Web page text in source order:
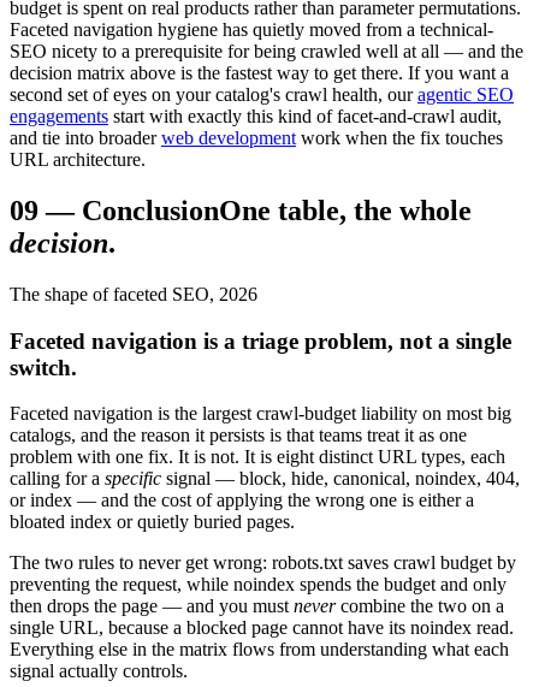
budget is spent on real products rather than parameter permutations.
Faceted navigation hygiene has quietly moved from a technical-
SEO nicety to a prerequisite for being crawled well at all — and the
decision matrix above is the fastest way to get there. If you want a
second set of eyes on your catalog's crawl health, our agentic SEO
engagements start with exactly this kind of facet-and-crawl audit,
and tie into broader web development work when the fix touches
URL architecture.
09— ConclusionOne table, the whole
decision.
The shape of faceted SEO, 2026
Faceted navigation is a triage problem, not a single
switch.
Faceted navigation is the largest crawl-budget liability on most big
catalogs, and the reason it persists is that teams treat it as one
problem with one fix. It is not. It is eight distinct URL types, each
calling for a specific signal — block, hide, canonical, noindex, 404,
or index — and the cost of applying the wrong one is either a
bloated index or quietly buried pages.
The two rules to never get wrong: robots.txt saves crawl budget by
preventing the request, while noindex spends the budget and only
then drops the page — and you must nevercombine the two on a
single URL, because a blocked page cannot have its noindex read.
Everything else in the matrix flows from understanding what each
signal actually controls.